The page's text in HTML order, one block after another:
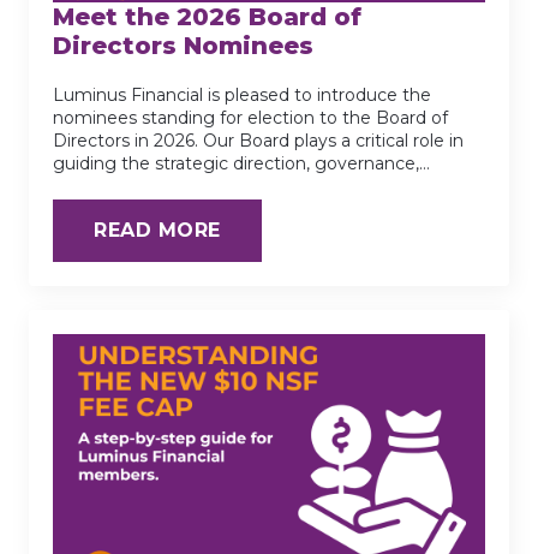
Meet the 2026 Board of
Directors Nominees
Luminus Financial is pleased to introduce the
nominees standing for election to the Board of
Directors in 2026. Our Board plays a critical role in
guiding the strategic direction, governance,…
READ MORE